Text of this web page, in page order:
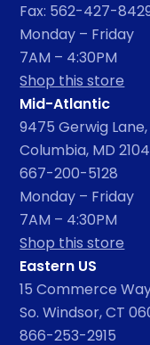
Fax: 562-427-
Monday – Friday
7AM – 4:30PM
Shop this store
Mid-Atlantic
9475 Gerwig Lane,
Columbia, MD
667-200-5128
Monday – Friday
7AM – 4:30PM
Shop this store
Eastern US
15 Commerce
So. Windsor, CT
866-253-2915